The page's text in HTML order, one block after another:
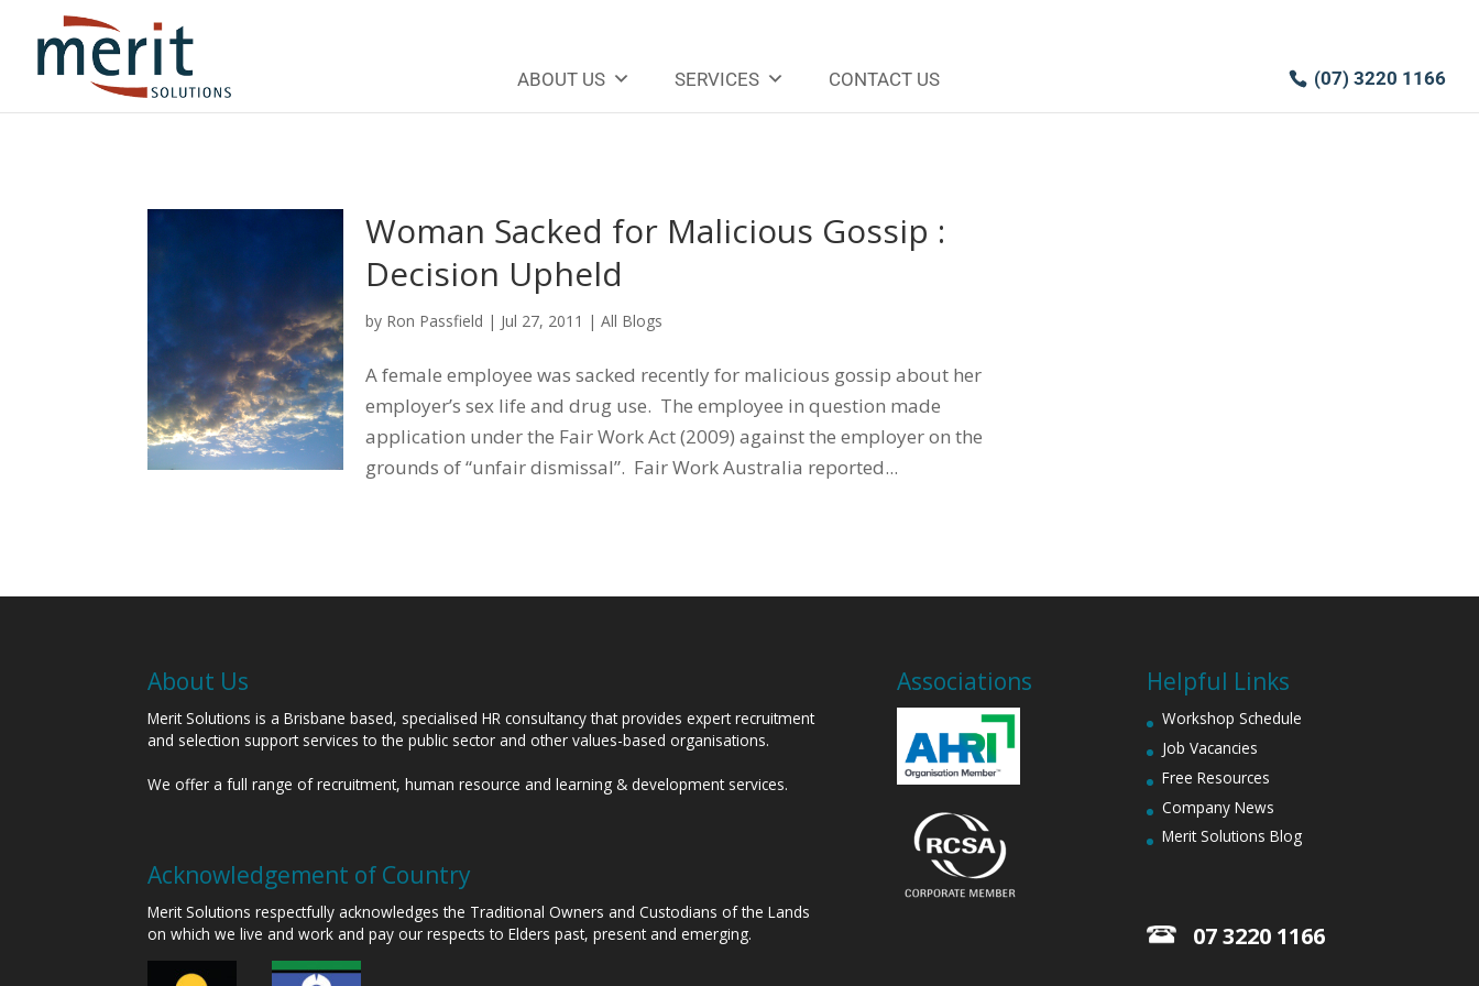
(07) 3220 1166
ABOUT US SERVICES CONTACT US
Woman Sacked for Malicious Gossip :
Decision Upheld
by Ron Passfield | Jul 27, 2011 |All Blogs
A female employee was sacked recently for malicious gossip about her
employer’s sex life and drug use. The employee in question made
application under the Fair Work Act (2009) against the employer on the
grounds of “unfair dismissal”. Fair Work Australia reported...
About Us
Merit Solutions is a Brisbane based, specialised HR consultancy that provides expert recruitment
and selection support services to the public sector and other values-based organisations.
We offer a full range of recruitment, human resource and learning & development services.
Acknowledgement of Country
Merit Solutions respectfully acknowledges the Traditional Owners and Custodians of the Lands
on which we live and work and pay our respects to Elders past, present and emerging.
Associations Helpful Links
Workshop Schedule
Job Vacancies
Free Resources
Company News
Merit Solutions Blog
07 3220 1166